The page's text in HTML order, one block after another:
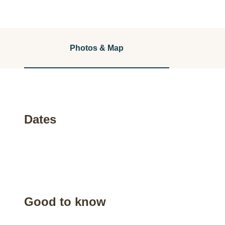
Photos & Map
Dates
Good to know